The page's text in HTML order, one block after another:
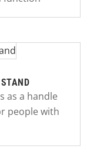
as a handle
people with